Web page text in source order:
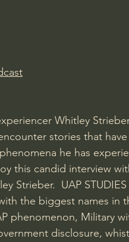
Whitley
stories that
he has
this candid interview
Strieber.  UAP
the biggest names in
phenomenon, Military
disclosure,